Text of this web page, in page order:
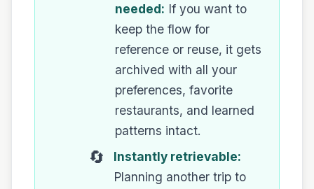
needed: If you want to
keep the flow for
reference or reuse, it gets
archived with all your
preferences, favorite
restaurants, and learned
patterns intact.
🔄
Instantly retrievable:
Planning another trip to